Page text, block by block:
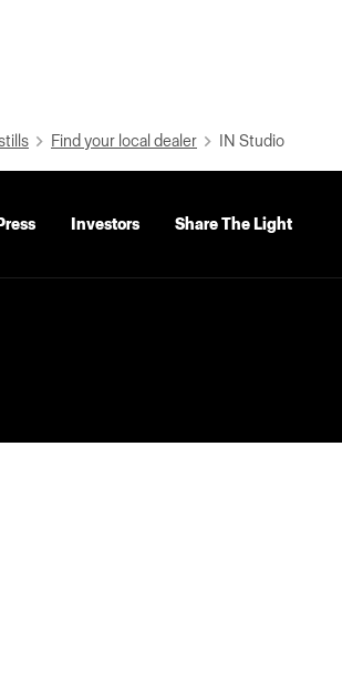
Find your local dealer IN Studio
Investors Share The Light